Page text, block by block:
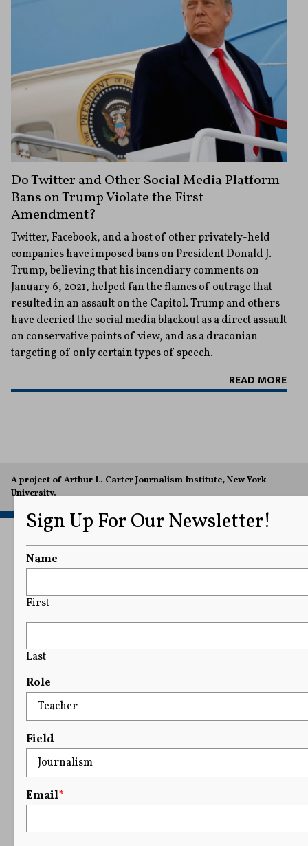
Do Twitter and Other Social Media Platform
Bans on Trump Violate the First
Amendment?
Twitter, Facebook, and a host of other privately-held
companies have imposed bans on President Donald J.
Trump, believing that his incendiary comments on
January 6, 2021, helped fan the flames of outrage that
resulted in an assault on the Capitol. Trump and others
have decried the social media blackout as a direct assault
on conservative points of view, and as a draconian
targeting of only certain types of speech.
READ MORE
A project of Arthur L. Carter Journalism Institute, New York
University.
Sign Up For Our Newsletter!
Name
First
Last
Role
Field
Email*